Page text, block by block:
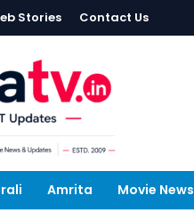
Stories Contact Us
Amrita Movie News